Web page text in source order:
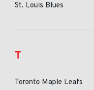
St. Louis Blues
T
Toronto Maple Leafs